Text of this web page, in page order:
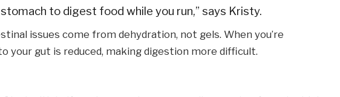
to digest food while you run,” says Kristy.
issues come from dehydration, not gels. When you’re
your gut is reduced, making digestion more difficult.